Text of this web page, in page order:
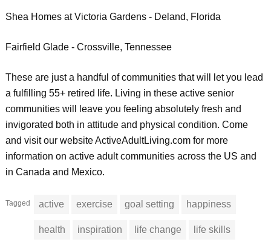
Shea Homes at Victoria Gardens - Deland, Florida
Fairfield Glade - Crossville, Tennessee
These are just a handful of communities that will let you lead
a fulfilling 55+ retired life. Living in these active senior
communities will leave you feeling absolutely fresh and
invigorated both in attitude and physical condition. Come
and visit our website ActiveAdultLiving.com for more
information on active adult communities across the US and
in Canada and Mexico.
Tagged active exercise goal setting happiness
health inspiration life change life skills